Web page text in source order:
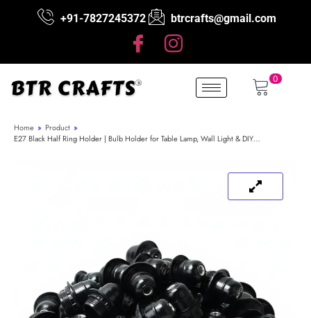
+91-7827245372 btrcrafts@gmail.com
0
Home » Product »
E27 Black Half Ring Holder | Bulb Holder for Table Lamp, Wall Light & DIY…